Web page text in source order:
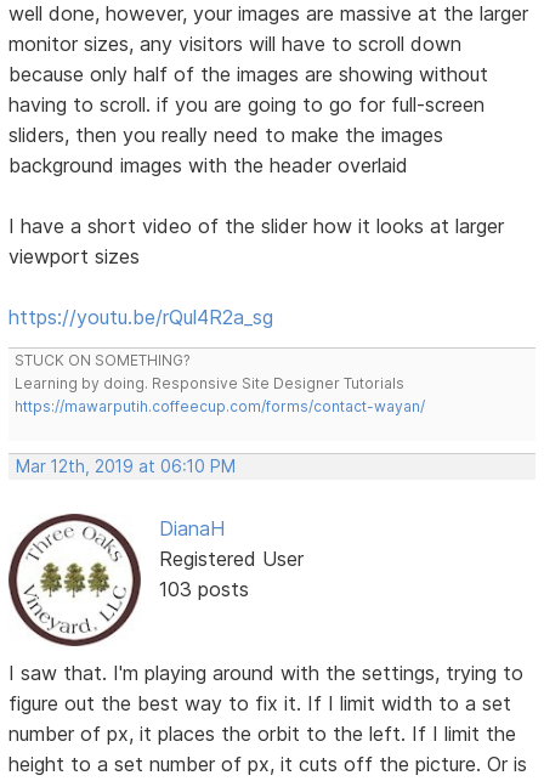
well done, however, your images are massive at the larger
monitor sizes, any visitors will have to scroll down
because only half of the images are showing without
having to scroll. if you are going to go for full-screen
sliders, then you really need to make the images
background images with the header overlaid
I have a short video of the slider how it looks at larger
viewport sizes
https://youtu.be/rQul4R2a_sg
STUCK ON SOMETHING?
Learning by doing. Responsive Site Designer Tutorials
https://mawarputih.coffeecup.com/forms/contact-wayan/
Mar 12th, 2019 at 06:10 PM
DianaH
Registered User
103 posts
I saw that. I'm playing around with the settings, trying to
figure out the best way to fix it. If I limit width to a set
number of px, it places the orbit to the left. If I limit the
height to a set number of px, it cuts off the picture. Or is